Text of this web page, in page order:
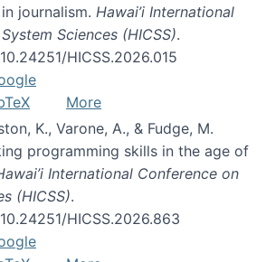
journalism. Hawai’i International
Sciences (HICSS).
HICSS.2026.015
More
K., Varone, A., & Fudge, M.
programming skills in the age of
International Conference on
(HICSS).
HICSS.2026.863